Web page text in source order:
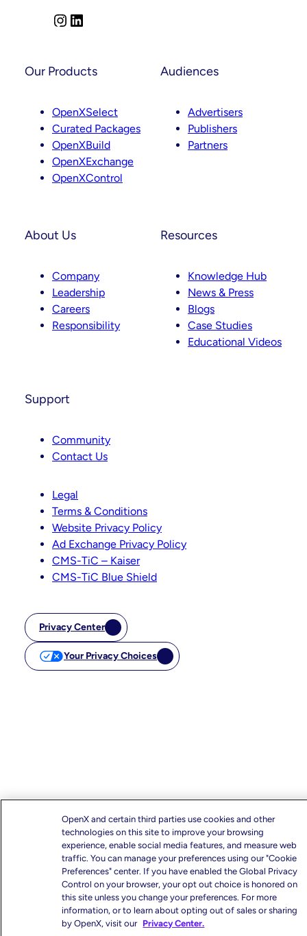
Comes
Next
t
r
a
m
k
I
n
Our Products
OpenXSelect
Curated Packages
OpenXBuild
OpenXExchange
OpenXControl
Audiences
Advertisers
Publishers
Partners
About Us
Company
Leadership
Careers
Responsibility
Resources
Knowledge Hub
News & Press
Blogs
Case Studies
Educational Videos
Support
Community
Contact Us
Legal
Terms & Conditions
Website Privacy Policy
Ad Exchange Privacy Policy
CMS-TiC – Kaiser
CMS-TiC Blue Shield
Privacy Center
Your Privacy Choices
OpenX and certain third parties use cookies and other
technologies on this site to improve your browsing
experience, enable social media features, and measure web
traffic. You can manage your preferences using our "Cookie
Preferences" center. If you have enabled the Global Privacy
Control on your browser, your opt out choice is honored on
this site unless you change your preferences. For more
information, or to learn about opting out of sales or sharing
by OpenX, visit our Privacy Center.